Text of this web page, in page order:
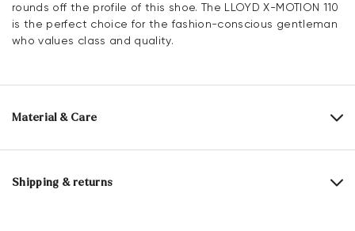
rounds off the profile of this shoe. The LLOYD X-MOTION 110
is the perfect choice for the fashion-conscious gentleman
who values class and quality.
Material & Care
Production size range: UK-sizes
Upper Material:
Shipping & returns